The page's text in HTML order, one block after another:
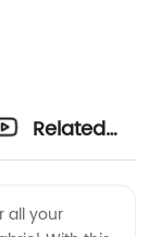
Related
all your